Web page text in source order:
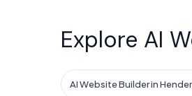
Explore AI
AI Website Builder in